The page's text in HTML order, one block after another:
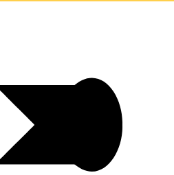
View Properties